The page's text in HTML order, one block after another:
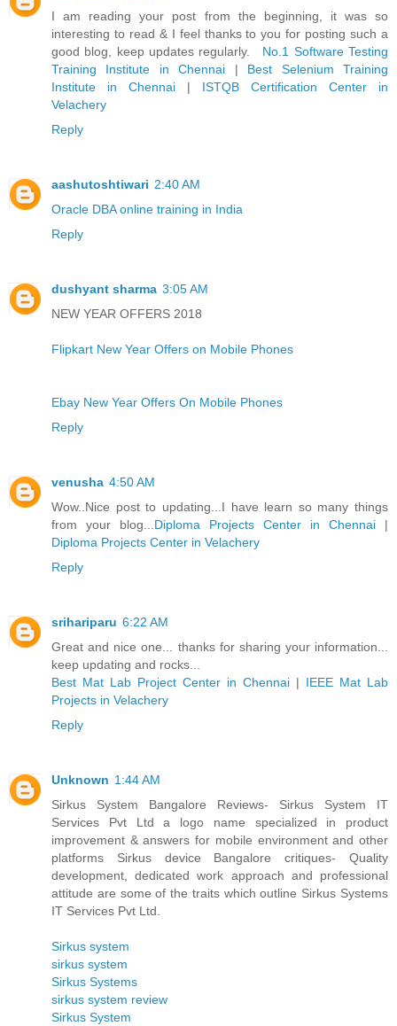
I am reading your post from the beginning, it was so
interesting to read & I feel thanks to you for posting such a
good blog, keep updates regularly. No.1 Software Testing
Training Institute in Chennai | Best Selenium Training
Institute in Chennai | ISTQB Certification Center in
Velachery
Reply
aashutoshtiwari 2:40 AM
Oracle DBA online training in India
Reply
dushyant sharma 3:05 AM
NEW YEAR OFFERS 2018
Flipkart New Year Offers on Mobile Phones
Ebay New Year Offers On Mobile Phones
Reply
venusha 4:50 AM
Wow..Nice post to updating...I have learn so many things
from your blog... Diploma Projects Center in Chennai |
Diploma Projects Center in Velachery
Reply
srihariparu 6:22 AM
Great and nice one... thanks for sharing your information...
keep updating and rocks...
Best Mat Lab Project Center in Chennai | IEEE Mat Lab
Projects in Velachery
Reply
Unknown 1:44 AM
Sirkus System Bangalore Reviews- Sirkus System IT
Services Pvt Ltd a logo name specialized in product
improvement & answers for mobile environment and other
platforms Sirkus device Bangalore critiques- Quality
development, dedicated work approach and professional
attitude are some of the traits which outline Sirkus Systems
IT Services Pvt Ltd.
Sirkus system
sirkus system
Sirkus Systems
sirkus system review
Sirkus System